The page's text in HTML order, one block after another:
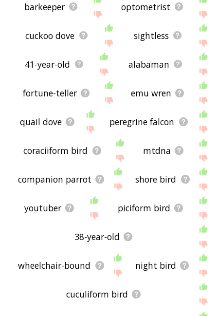
barkeeper optometrist
cuckoo dove sightless
41-year-old alabaman
fortune-teller emu wren
quail dove peregrine falcon
coraciiform bird mtdna
companion parrot shore bird
youtuber piciform bird
38-year-old
wheelchair-bound night bird
cuculiform bird